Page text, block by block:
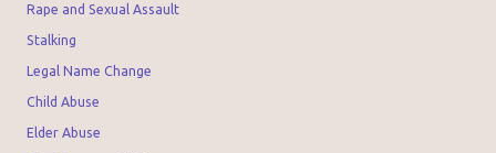
Rape and Sexual Assault
Stalking
Legal Name Change
Child Abuse
Elder Abuse